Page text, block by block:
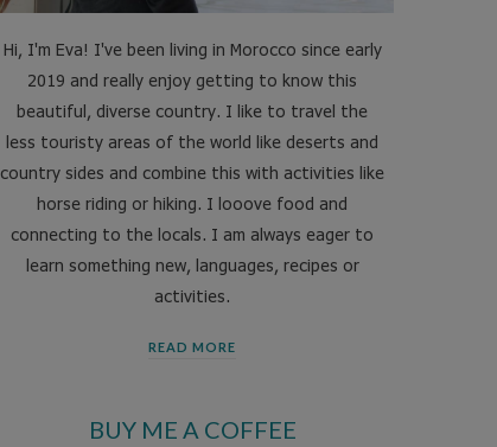
Hi, I'm Eva! I've been living in Morocco since early
2019 and really enjoy getting to know this
beautiful, diverse country. I like to travel the
less touristy areas of the world like deserts and
country sides and combine this with activities like
horse riding or hiking. I looove food and
connecting to the locals. I am always eager to
learn something new, languages, recipes or
activities.
READ MORE
BUY ME A COFFEE